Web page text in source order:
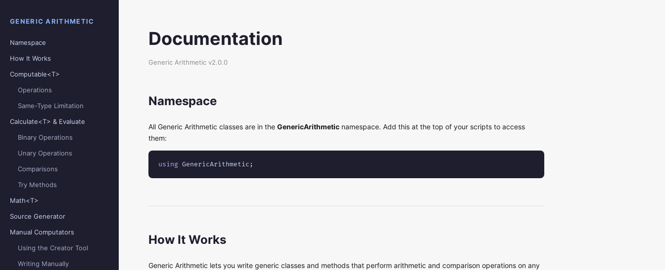
GENERIC ARITHMETIC
Namespace
How It Works
Computable<T>
Operations
Same-Type Limitation
Calculate<T> & Evaluate
Binary Operations
Unary Operations
Comparisons
Try Methods
Math<T>
Source Generator
Manual Computators
Using the Creator Tool
Writing Manually
Documentation
Generic Arithmetic v2.0.0
Namespace
All Generic Arithmetic classes are in the GenericArithmetic namespace. Add this at the top of your scripts to access
them:
using GenericArithmetic;
How It Works
Generic Arithmetic lets you write generic classes and methods that perform arithmetic and comparison operations on any